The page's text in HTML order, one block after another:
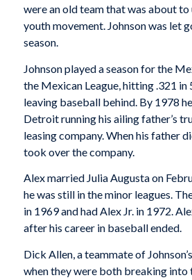
were an old team that was about
youth movement. Johnson was let
season.
Johnson played a season for the
the Mexican League, hitting .321 in
leaving baseball behind. By 1978
Detroit running his ailing father’s
leasing company. When his father
took over the company.
Alex married Julia Augusta on
he was still in the minor leagues.
in 1969 and had Alex Jr. in 1972.
after his career in baseball ended.
Dick Allen, a teammate of
when they were both breaking into